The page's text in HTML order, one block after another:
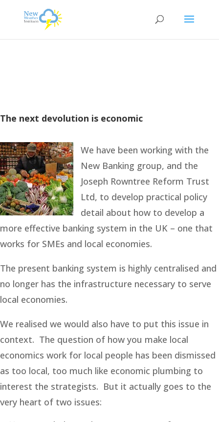
The next devolution is economic
We have been working with the
New Banking group, and the
Joseph Rowntree Reform Trust
Ltd, to develop practical policy
detail about how to develop a
more effective banking system in the UK – one that
works for SMEs and local economies.
The present banking system is highly centralised and
no longer has the infrastructure necessary to serve
local economies.
We realised we would also have to put this issue in
context. The question of how you make local
economics work for local people has been dismissed
as too local, too much like economic plumbing to
interest the strategists. But it actually goes to the
very heart of two issues: